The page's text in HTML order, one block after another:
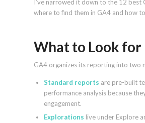
I’ve narrowed it down to the 12 best
where to find them in GA4 and how
What to Look for
GA4 organizes its reporting into two
Standard reports are pre-built
performance analysis because
engagement.
Explorations live under Explore